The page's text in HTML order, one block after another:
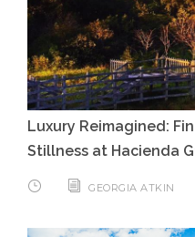
Luxury Reimagined:
Stillness at Hacienda
GEORGIA ATKIN